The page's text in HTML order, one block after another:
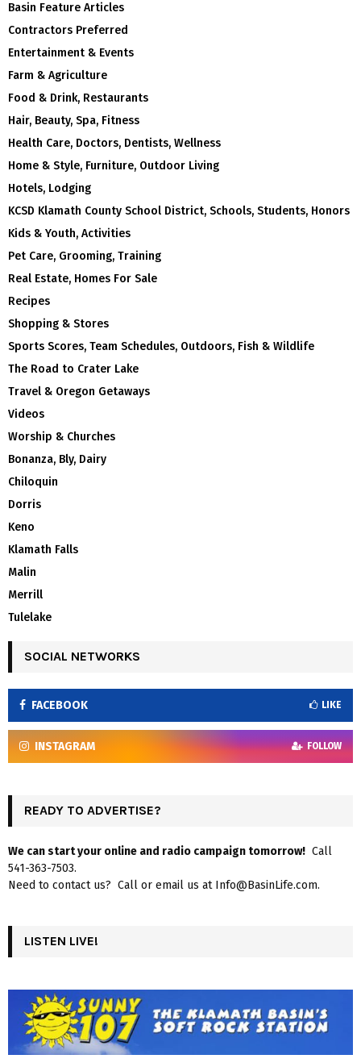
Basin Feature Articles
Contractors Preferred
Entertainment & Events
Farm & Agriculture
Food & Drink, Restaurants
Hair, Beauty, Spa, Fitness
Health Care, Doctors, Dentists, Wellness
Home & Style, Furniture, Outdoor Living
Hotels, Lodging
KCSD Klamath County School District, Schools, Students, Honors
Kids & Youth, Activities
Pet Care, Grooming, Training
Real Estate, Homes For Sale
Recipes
Shopping & Stores
Sports Scores, Team Schedules, Outdoors, Fish & Wildlife
The Road to Crater Lake
Travel & Oregon Getaways
Videos
Worship & Churches
Bonanza, Bly, Dairy
Chiloquin
Dorris
Keno
Klamath Falls
Malin
Merrill
Tulelake
SOCIAL NETWORKS
FACEBOOK LIKE
INSTAGRAM FOLLOW
READY TO ADVERTISE?
We can start your online and radio campaign tomorrow! Call
541-363-7503.
Need to contact us? Call or email us at Info@BasinLife.com.
LISTEN LIVE!